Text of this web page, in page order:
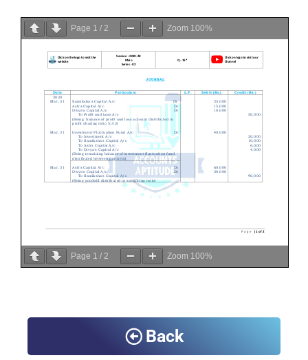
Page 1 / 2 Zoom 100%
Page 1 / 2 Zoom 100%
Back